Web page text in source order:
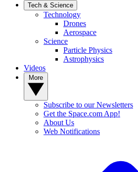
Tech & Science
Technology
Drones
Aerospace
Science
Particle Physics
Astrophysics
Videos
Subscribe to our Newsletters
Get the Space.com App!
About Us
Web Notifications